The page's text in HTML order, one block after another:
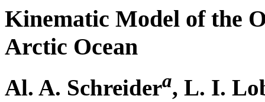
Kinematic Model of the
Arctic Ocean
Al. A. Schreidera, L. I.